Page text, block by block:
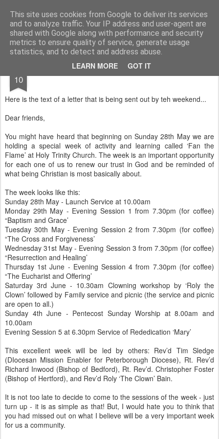
This site uses cookies from Google to deliver its services
and to analyze traffic. Your IP address and user-agent are
shared with Google along with performance and security
metrics to ensure quality of service, generate usage
statistics, and to detect and address abuse.
LEARN MORE GOT IT
Rectory Musings A Prog Vicar's Journal.
About me Contact me
10
Here is the text of a letter that is being sent out by teh weekend...
Dear friends,
You might have heard that beginning on Sunday 28th May we are
holding a special week of activity and learning called ‘Fan the
Flame’ at Holy Trinity Church. The week is an important opportunity
for each one of us to renew our trust in God and be reminded of
what being Christian is most basically about.
The week looks like this:
Sunday 28th May - Launch Service at 10.00am
Monday 29th May - Evening Session 1 from 7.30pm (for coffee)
“Baptism and Grace’
Tuesday 30th May - Evening Session 2 from 7.30pm (for coffee)
“The Cross and Forgiveness’
Wednesday 31st May - Evening Session 3 from 7.30pm (for coffee)
“Resurrection and Healing’
Thursday 1st June - Evening Session 4 from 7.30pm (for coffee)
“The Eucharist and Offering’
Saturday 3rd June - 10.30am Clowning workshop by ‘Roly the
Clown’ followed by Family service and picnic (the service and picnic
are open to all.)
Sunday 4th June - Pentecost Sunday Worship at 8.00am and
10.00am
Evening Session 5 at 6.30pm Service of Rededication ‘Mary’
This excellent week will be led by others: Rev’d Tim Sledge
(DIocesan Mission Enabler for Peterborough Diocese), Rt. Rev’d
Richard Inwood (Bishop of Bedford), Rt. Rev’d. Christopher Foster
(Bishop of Hertford), and Rev’d Roly ‘The Clown’ Bain.
It is not too late to decide to come to the sessions of the week - just
turn up - it is as simple as that! But, I would hate you to think that
you had missed out on what I believe will be a very important week
for us a community.